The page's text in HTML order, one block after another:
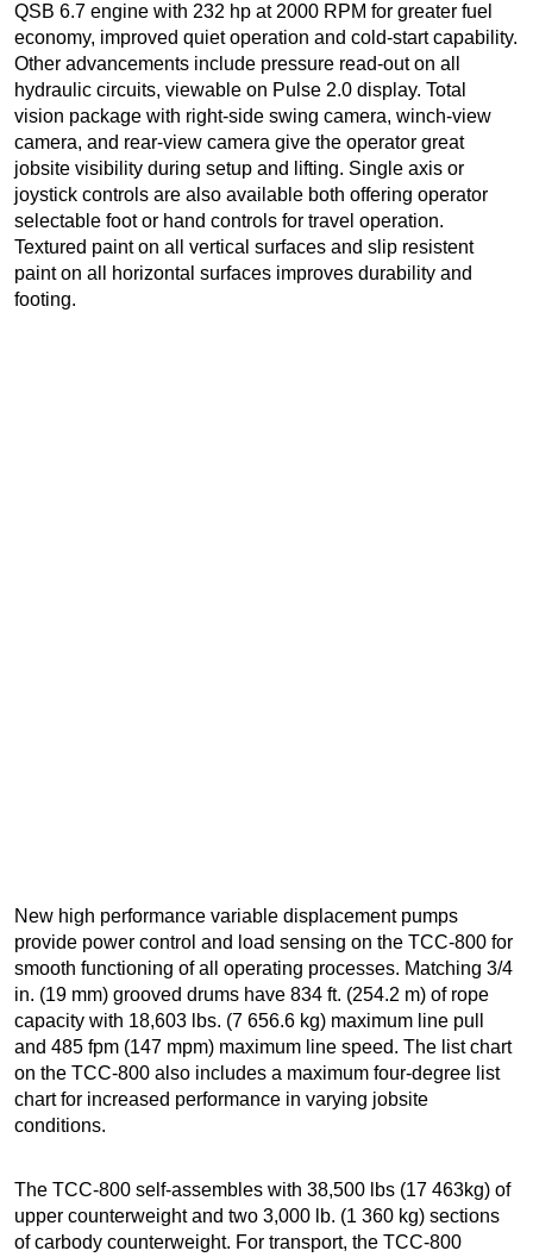
QSB 6.7 engine with 232 hp at 2000 RPM for greater fuel
economy, improved quiet operation and cold-start capability.
Other advancements include pressure read-out on all
hydraulic circuits, viewable on Pulse 2.0 display. Total
vision package with right-side swing camera, winch-view
camera, and rear-view camera give the operator great
jobsite visibility during setup and lifting. Single axis or
joystick controls are also available both offering operator
selectable foot or hand controls for travel operation.
Textured paint on all vertical surfaces and slip resistent
paint on all horizontal surfaces improves durability and
footing.
New high performance variable displacement pumps
provide power control and load sensing on the TCC-800 for
smooth functioning of all operating processes. Matching 3/4
in. (19 mm) grooved drums have 834 ft. (254.2 m) of rope
capacity with 18,603 lbs. (7 656.6 kg) maximum line pull
and 485 fpm (147 mpm) maximum line speed. The list chart
on the TCC-800 also includes a maximum four-degree list
chart for increased performance in varying jobsite
conditions.
The TCC-800 self-assembles with 38,500 lbs (17 463kg) of
upper counterweight and two 3,000 lb. (1 360 kg) sections
of carbody counterweight. For transport, the TCC-800